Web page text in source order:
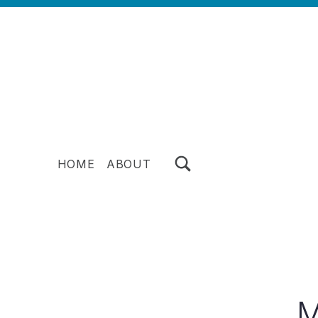
HOME ABOUT